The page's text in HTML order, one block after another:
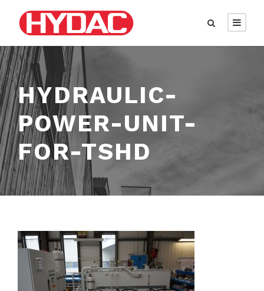
HYDRAULIC-
POWER-UNIT-
FOR-TSHD